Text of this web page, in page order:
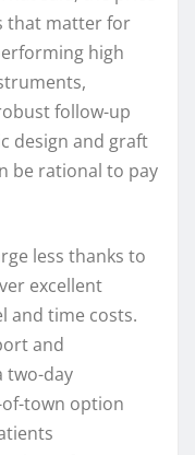
that matter for
high
follow-up
design and graft
be rational to pay
less thanks to
excellent
and time costs.
and
two-day
town option